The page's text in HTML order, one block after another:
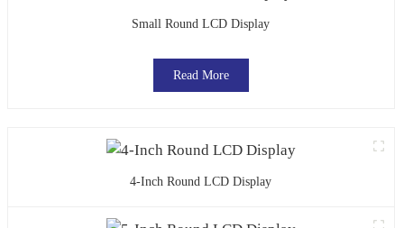
Small Round LCD Display
Read More
4-Inch Round LCD Display